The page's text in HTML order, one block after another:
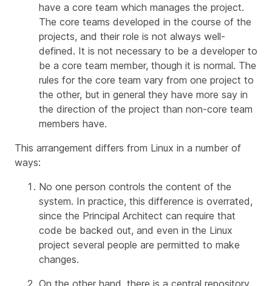
have a core team which manages the project.
The core teams developed in the course of the
projects, and their role is not always well-
defined. It is not necessary to be a developer to
be a core team member, though it is normal. The
rules for the core team vary from one project to
the other, but in general they have more say in
the direction of the project than non-core team
members have.
This arrangement differs from Linux in a number of
ways:
No one person controls the content of the
system. In practice, this difference is overrated,
since the Principal Architect can require that
code be backed out, and even in the Linux
project several people are permitted to make
changes.
On the other hand, there is a central repository,